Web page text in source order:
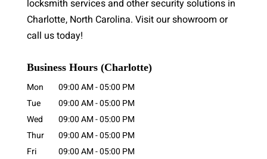
locksmith services and other security solutions in
Charlotte, North Carolina. Visit our showroom or
call us today!
Business Hours (Charlotte)
Mon 09:00 AM-05:00 PM
Tue
09:00 AM-05:00 PM
Wed
09:00 AM-05:00 PM
Thur
09:00 AM-05:00 PM
Fri
09:00 AM-05:00 PM